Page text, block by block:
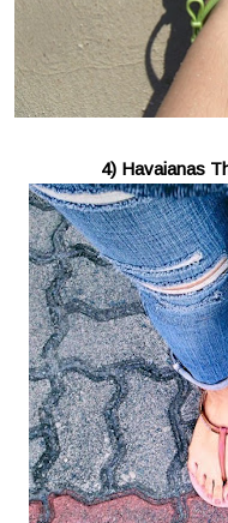
4) Havaianas